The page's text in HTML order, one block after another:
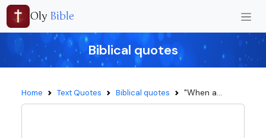
Oly Bible
Biblical quotes
Home Text Quotes Biblical quotes "When a...